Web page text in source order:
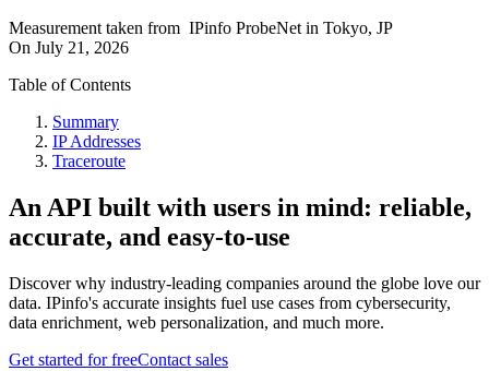
Measurement taken from IPinfo ProbeNet in Tokyo, JP
On July 21, 2026
Table of Contents
Summary
IP Addresses
Traceroute
An API built with users in mind: reliable,
accurate, and easy-to-use
Discover why industry-leading companies around the globe love our
data. IPinfo's accurate insights fuel use cases from cybersecurity,
data enrichment, web personalization, and much more.
Get started for freeContact sales